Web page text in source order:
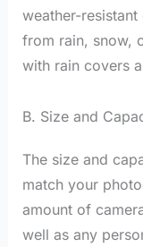
weather-
from rain, snow,
with rain covers
B. Size and
The size and
match your
amount of
well as any